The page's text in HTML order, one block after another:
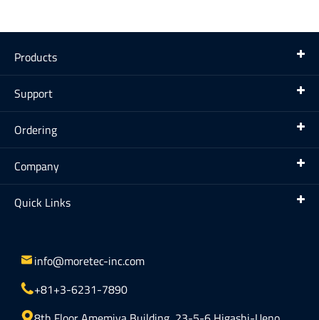
Products
Support
Ordering
Company
Quick Links
info@moretec-inc.com
+81+3-6231-7890
